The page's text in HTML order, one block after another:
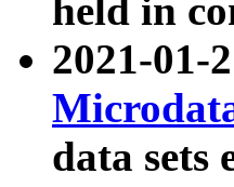
held in
2021-01-
data sets